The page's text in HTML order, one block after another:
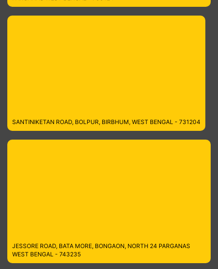
SANTINIKETAN ROAD, BOLPUR, BIRBHUM, WEST BENGAL - 731204
JESSORE ROAD, BATA MORE, BONGAON, NORTH 24 PARGANAS
WEST BENGAL - 743235